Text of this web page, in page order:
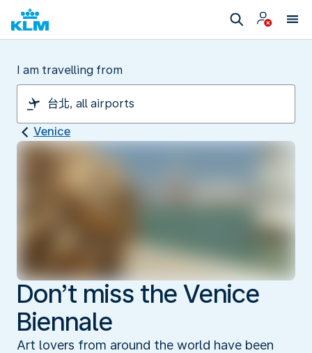
I am travelling from
Venice
Don’t miss the Venice
Biennale
Art lovers from around the world have been